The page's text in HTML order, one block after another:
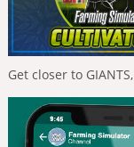
Get closer to